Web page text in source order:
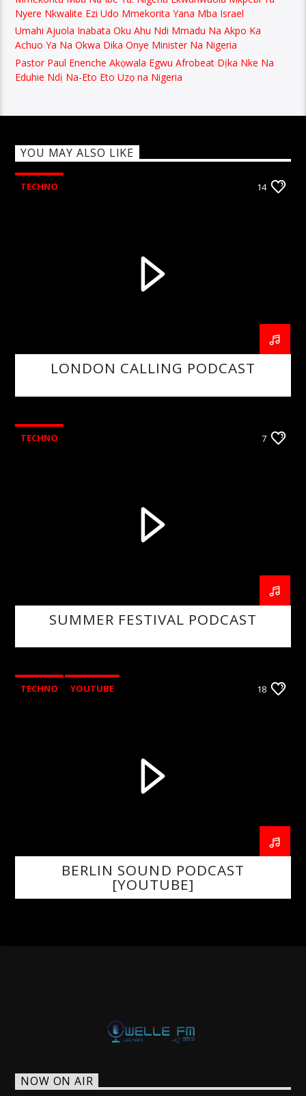
Nyere Nkwalite Ezi Udo Mmekorita Yana Mba Israel
Umahi Ajuola Inabata Oku Ahu Ndi Mmadu Na Akpo Ka
Achuo Ya Na Okwa Dika Onye Minister Na Nigeria
Pastor Paul Enenche Akọwala Egwu Afrobeat Dịka Nke Na
Eduhie Ndị Na-Eto Eto Uzọ na Nigeria
YOU MAY ALSO LIKE
TECHNO 14
LONDON CALLING PODCAST
TECHNO 7
SUMMER FESTIVAL PODCAST
TECHNO YOUTUBE 18
BERLIN SOUND PODCAST
[YOUTUBE]
NOW ON AIR